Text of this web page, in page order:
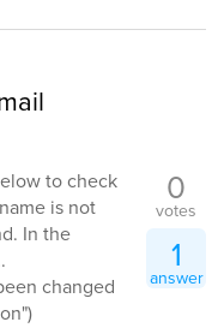
to check
is not
In the
changed
0
votes
1
answer